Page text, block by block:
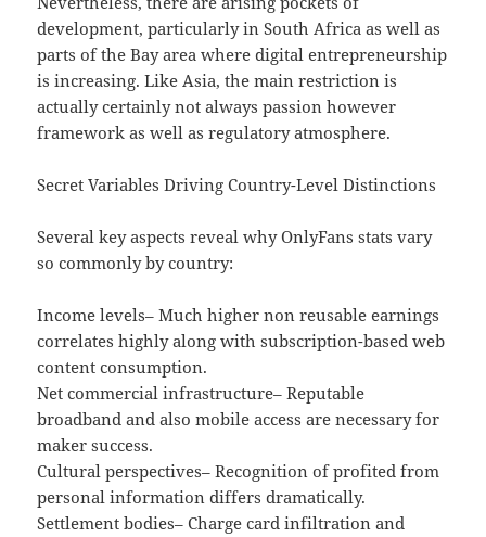
development, particularly in South Africa as well as
parts of the Bay area where digital entrepreneurship
is increasing. Like Asia, the main restriction is
actually certainly not always passion however
framework as well as regulatory atmosphere.
Secret Variables Driving Country-Level Distinctions
Several key aspects reveal why OnlyFans stats vary
so commonly by country:
Income levels– Much higher non reusable earnings
correlates highly along with subscription-based web
content consumption.
Net commercial infrastructure– Reputable
broadband and also mobile access are necessary for
maker success.
Cultural perspectives– Recognition of profited from
personal information differs dramatically.
Settlement bodies– Charge card infiltration and